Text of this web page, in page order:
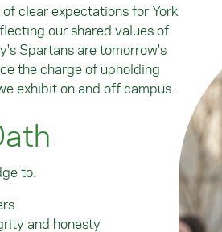
clear expectations for York
our shared values of
Spartans are tomorrow's
the charge of upholding
exhibit on and off campus.
to:
and honesty